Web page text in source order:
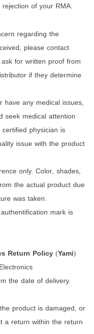
of your RMA.
regarding the
, please contact
for written proof from
if they determine
have any medical issues,
seek medical attention
physician is
issue with the product
only. Color, shades,
the actual product due
was taken.
mark is
Return Policy (Yami)
the date of delivery.
product is damaged, or
a return within the return